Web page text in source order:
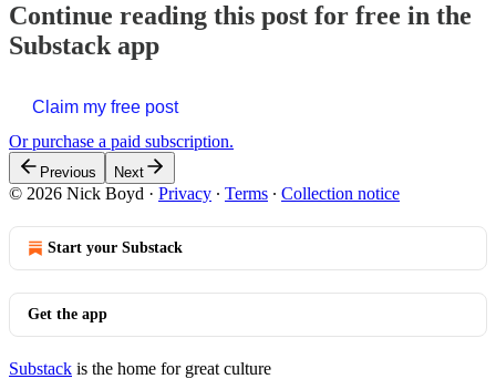
Continue reading this post for free in the
Substack app
Claim my free post
Or purchase a paid subscription.
Previous Next
© 2026 Nick Boyd · Privacy ∙ Terms ∙ Collection notice
Start your Substack
Get the app
Substack is the home for great culture